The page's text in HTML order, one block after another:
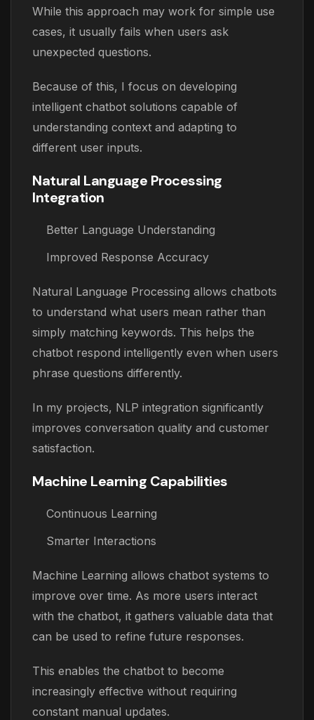
While this approach may work for simple use
cases, it usually fails when users ask
unexpected questions.
Because of this, I focus on developing
intelligent chatbot solutions capable of
understanding context and adapting to
different user inputs.
Natural Language Processing
Integration
Better Language Understanding
Improved Response Accuracy
Natural Language Processing allows chatbots
to understand what users mean rather than
simply matching keywords. This helps the
chatbot respond intelligently even when users
phrase questions differently.
In my projects, NLP integration significantly
improves conversation quality and customer
satisfaction.
Machine Learning Capabilities
Continuous Learning
Smarter Interactions
Machine Learning allows chatbot systems to
improve over time. As more users interact
with the chatbot, it gathers valuable data that
can be used to refine future responses.
This enables the chatbot to become
increasingly effective without requiring
constant manual updates.